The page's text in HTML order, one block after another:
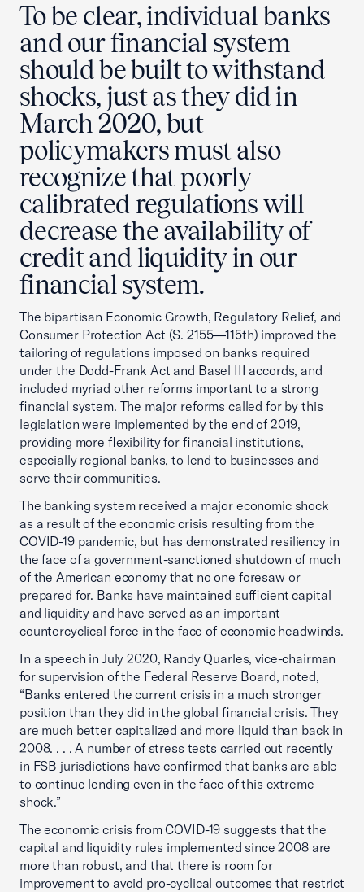
To be clear, individual banks
and our financial system
should be built to withstand
shocks, just as they did in
March 2020, but
policymakers must also
recognize that poorly
calibrated regulations will
decrease the availability of
credit and liquidity in our
financial system.
The bipartisan Economic Growth, Regulatory Relief, and
Consumer Protection Act (S. 2155—115th) improved the
tailoring of regulations imposed on banks required
under the Dodd-Frank Act and Basel III accords, and
included myriad other reforms important to a strong
financial system. The major reforms called for by this
legislation were implemented by the end of 2019,
providing more flexibility for financial institutions,
especially regional banks, to lend to businesses and
serve their communities.
The banking system received a major economic shock
as a result of the economic crisis resulting from the
COVID-19 pandemic, but has demonstrated resiliency in
the face of a government-sanctioned shutdown of much
of the American economy that no one foresaw or
prepared for. Banks have maintained sufficient capital
and liquidity and have served as an important
countercyclical force in the face of economic headwinds.
In a speech in July 2020, Randy Quarles, vice-chairman
for supervision of the Federal Reserve Board, noted,
“Banks entered the current crisis in a much stronger
position than they did in the global financial crisis. They
are much better capitalized and more liquid than back in
2008. . . . A number of stress tests carried out recently
in FSB jurisdictions have confirmed that banks are able
to continue lending even in the face of this extreme
shock.”
The economic crisis from COVID-19 suggests that the
capital and liquidity rules implemented since 2008 are
more than robust, and that there is room for
improvement to avoid pro-cyclical outcomes that restrict